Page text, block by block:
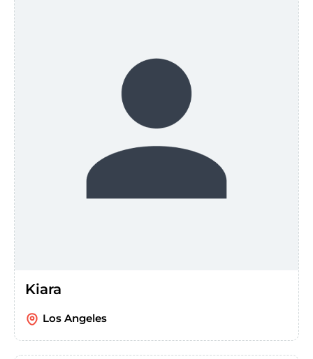
Kiara
Los Angeles